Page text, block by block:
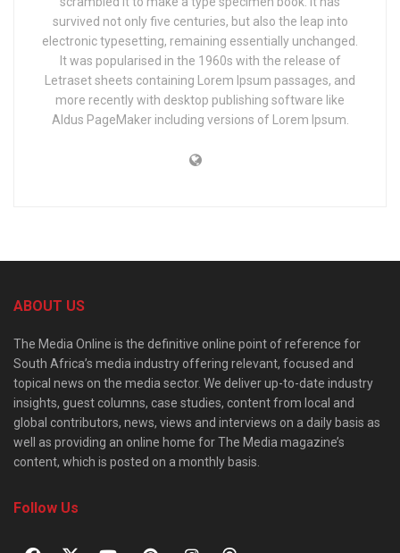
survived not only five centuries, but also the leap into
electronic typesetting, remaining essentially unchanged.
It was popularised in the 1960s with the release of
Letraset sheets containing Lorem Ipsum passages, and
more recently with desktop publishing software like
Aldus PageMaker including versions of Lorem Ipsum.
ABOUT US
The Media Online is the definitive online point of reference for
South Africa’s media industry offering relevant, focused and
topical news on the media sector. We deliver up-to-date industry
insights, guest columns, case studies, content from local and
global contributors, news, views and interviews on a daily basis as
well as providing an online home for The Media magazine’s
content, which is posted on a monthly basis.
Follow Us